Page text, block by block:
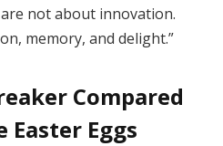
are not about innovation.
memory, and delight.”
Compared
Easter Eggs